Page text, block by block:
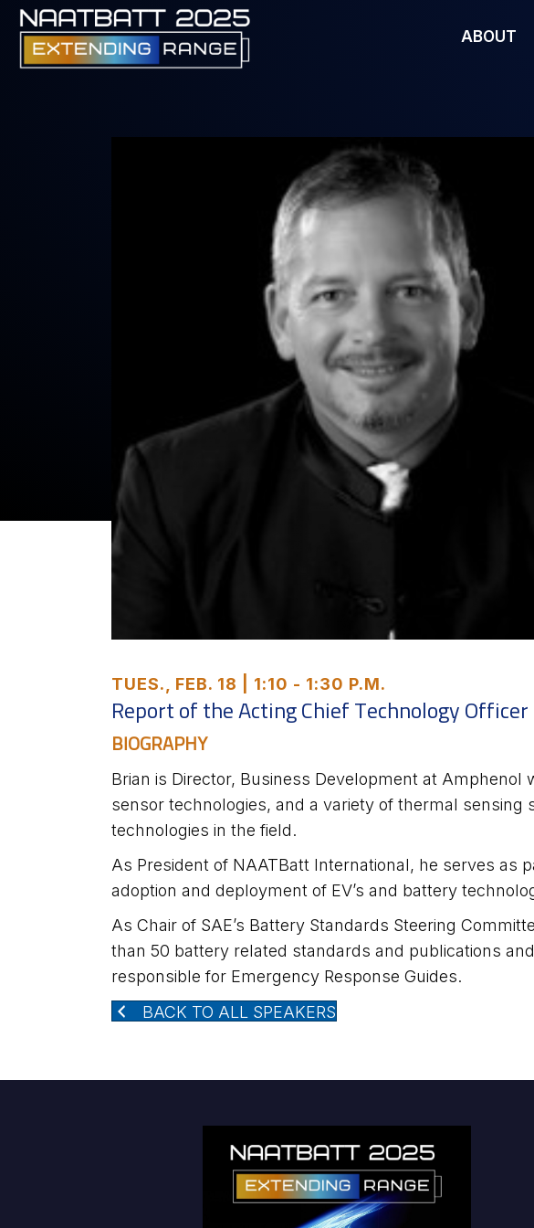
ABOUT
TUES., FEB. 18 | 1:10 - 1:30 P.M.
Report of the Acting Chief Technology
BIOGRAPHY
Brian is Director, Business Development at
sensor technologies, and a variety of thermal
technologies in the field.
As President of NAATBatt International, he serves as
adoption and deployment of EV’s and battery
As Chair of SAE’s Battery Standards Steering
than 50 battery related standards and publications
responsible for Emergency Response Guides.
BACK TO ALL SPEAKERS